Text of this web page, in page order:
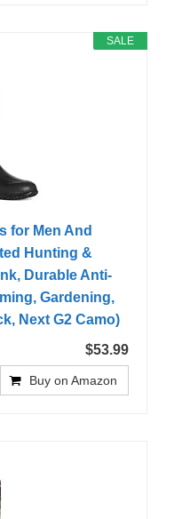
SALE
for Men And
Hunting &
Durable Anti-
Gardening,
Next G2 Camo)
$53.99
Buy on Amazon